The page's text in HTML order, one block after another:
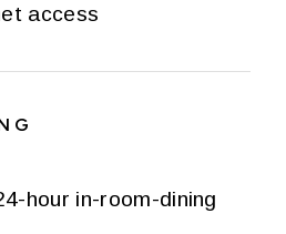
access
hour in-room-dining